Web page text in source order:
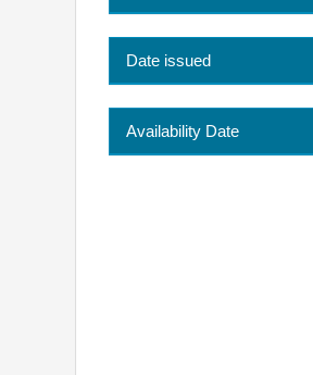
Date issued
Availability Date